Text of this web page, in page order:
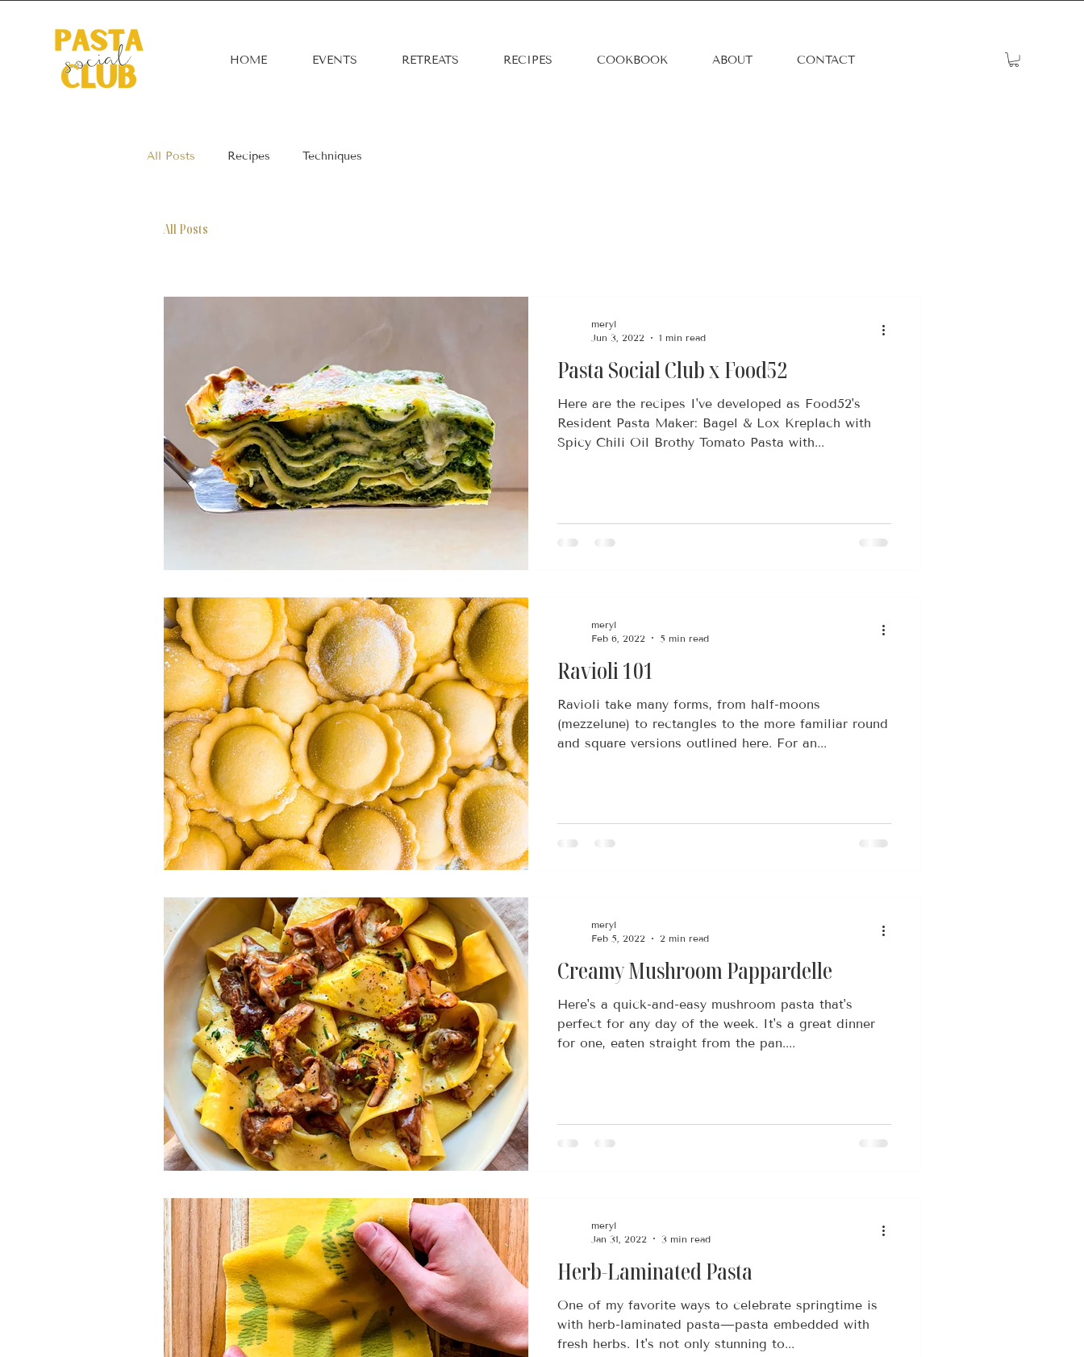
HOME EVENTS RETREATS RECIPES COOKBOOK ABOUT CONTACT
All Posts Recipes Techniques
All Posts
Pasta Social Club x Food52
Here are the recipes I've developed as Food52's
Resident Pasta Maker: Bagel & Lox Kreplach with
Spicy Chili Oil Brothy Tomato Pasta with...
meryl
Jun 3, 2022
1 min read
Ravioli 101
Ravioli take many forms, from half-moons
(mezzelune) to rectangles to the more familiar round
and square versions outlined here. For an...
meryl
Feb 6, 2022
5 min read
Creamy Mushroom Pappardelle
Here's a quick-and-easy mushroom pasta that's
perfect for any day of the week. It's a great dinner
for one, eaten straight from the pan....
meryl
Feb 5, 2022
2 min read
Herb-Laminated Pasta
One of my favorite ways to celebrate springtime is
with herb-laminated pasta—pasta embedded with
fresh herbs. It's not only stunning to...
meryl
Jan 31, 2022
3 min read